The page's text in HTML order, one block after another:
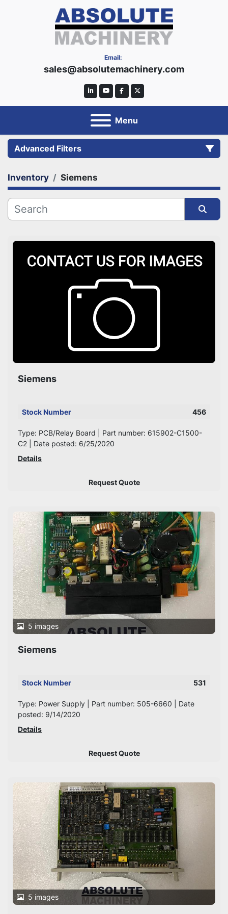
Email:
sales@absolutemachinery.com
linkedinyoutubefacebooktwitter
Menu
Advanced Filters
Category
Manufacturer
Inventory Siemens
Siemens
Stock Number 456
Type: PCB/Relay Board | Part number: 615902-C1500-
C2 | Date posted: 6/25/2020
Details
Request Quote
5 images
Siemens
Stock Number 531
Type: Power Supply | Part number: 505-6660 | Date
posted: 9/14/2020
Details
Request Quote
5 images